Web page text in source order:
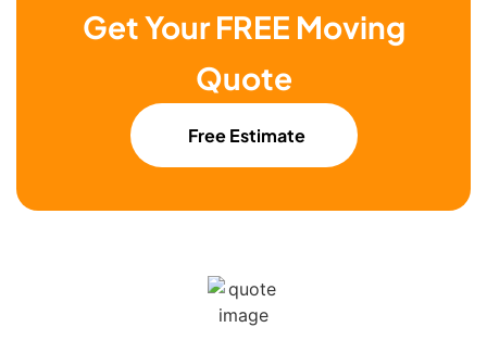
Get Your FREE Moving
Quote
Free Estimate